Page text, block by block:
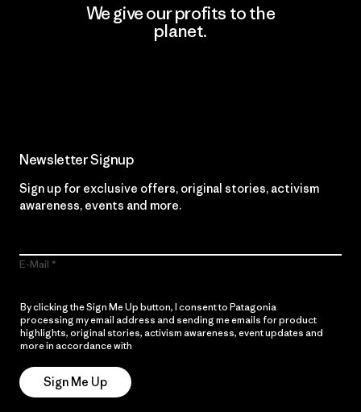
We give our profits to the
planet.
Newsletter Signup
Sign up for exclusive offers, original stories, activism
awareness, events and more.
E-Mail
By clicking the Sign Me Up button, I consent to Patagonia
processing my email address and sending me emails for product
highlights, original stories, activism awareness, event updates and
more in accordance with
Sign Me Up